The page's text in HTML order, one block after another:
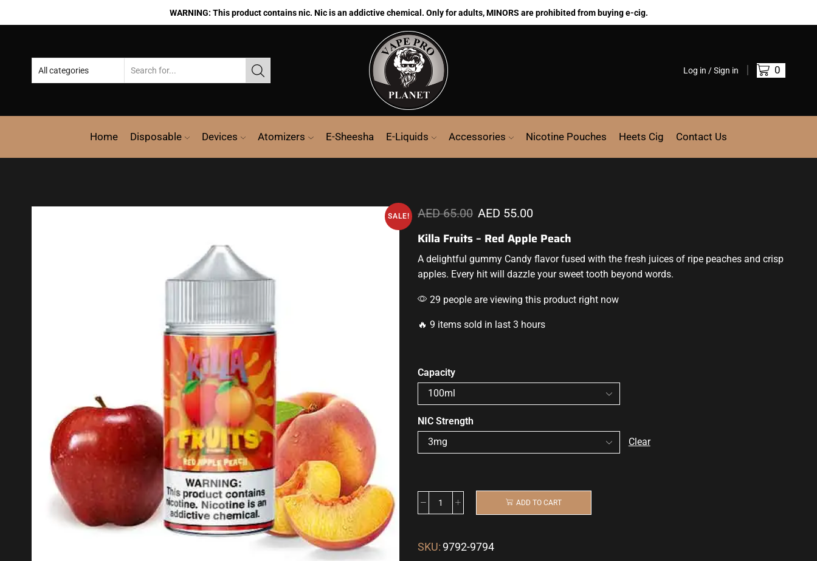
WARNING: This product contains nic. Nic is an addictive chemical. Only for adults, MINORS are prohibited from buying e-cig.
Log in / Sign in 0
Home Disposable Devices Atomizers E-Sheesha E-Liquids Accessories Nicotine Pouches Heets Cig Contact Us
SALE! AED65.00 AED 55.00
Killa Fruits – Red Apple Peach
A delightful gummy Candy flavor fused with the fresh juices of ripe peaches and crisp
apples. Every hit will dazzle your sweet tooth beyond words.
29 people are viewing this product right now
🔥 9 items sold in last 3 hours
Capacity
NIC Strength
Clear
ADD TO CART
SKU: 9792-9794